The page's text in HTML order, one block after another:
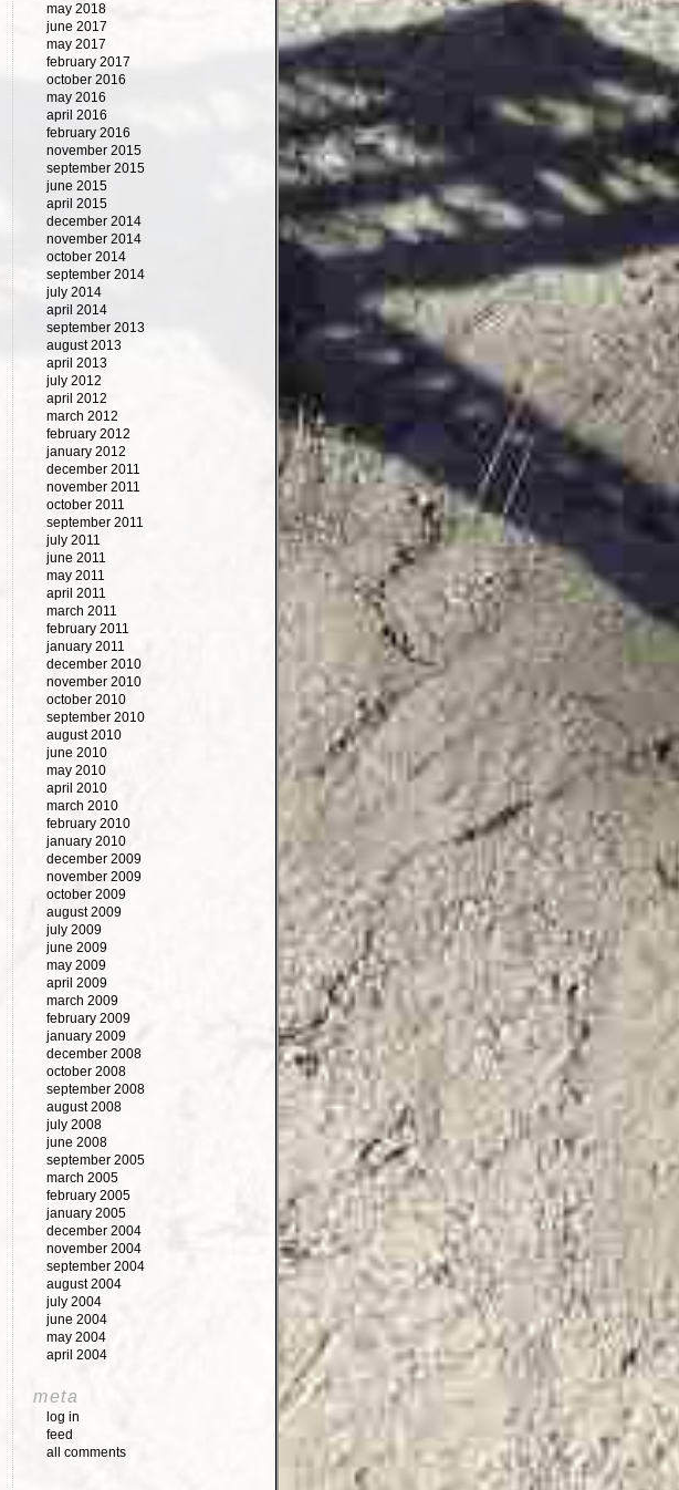
may 2018
june 2017
may 2017
february 2017
october 2016
may 2016
april 2016
february 2016
november 2015
september 2015
june 2015
april 2015
december 2014
november 2014
october 2014
september 2014
july 2014
april 2014
september 2013
august 2013
april 2013
july 2012
april 2012
march 2012
february 2012
january 2012
december 2011
november 2011
october 2011
september 2011
july 2011
june 2011
may 2011
april 2011
march 2011
february 2011
january 2011
december 2010
november 2010
october 2010
september 2010
august 2010
june 2010
may 2010
april 2010
march 2010
february 2010
january 2010
december 2009
november 2009
october 2009
august 2009
july 2009
june 2009
may 2009
april 2009
march 2009
february 2009
january 2009
december 2008
october 2008
september 2008
august 2008
july 2008
june 2008
september 2005
march 2005
february 2005
january 2005
december 2004
november 2004
september 2004
august 2004
july 2004
june 2004
may 2004
april 2004
meta
log in
feed
all comments